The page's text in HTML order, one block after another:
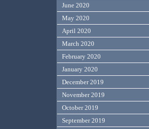
June 2020
May 2020
April 2020
March 2020
February 2020
January 2020
December 2019
November 2019
October 2019
September 2019